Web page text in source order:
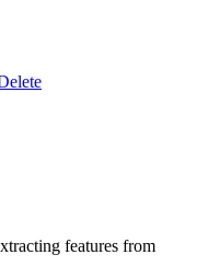
features from